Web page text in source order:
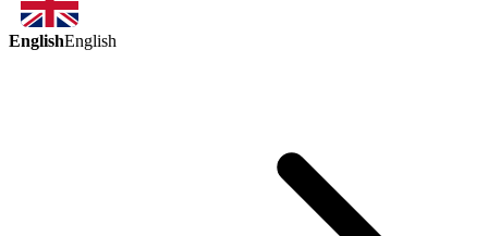
EnglishEnglish